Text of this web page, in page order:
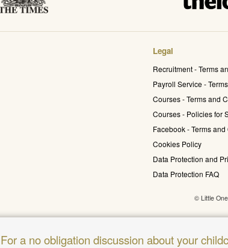
Legal
Recruitment - Terms
Payroll Service -
Courses - Terms and
Courses - Policies for
Facebook - Terms
Cookies Policy
Data Protection and
Data Protection FAQ
© Little
For a no obligation discussion about your